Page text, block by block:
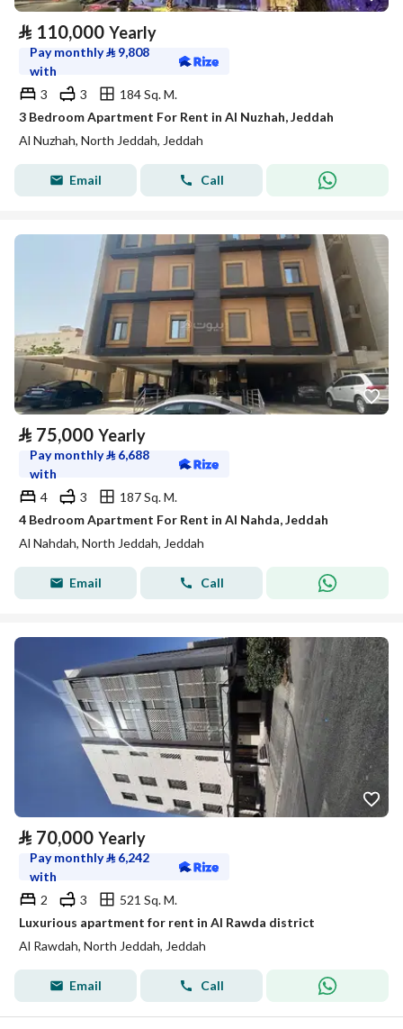
⃁ 110,000 Yearly
Pay monthly⃁ 9,808
with
3
3
184 Sq. M.
3 Bedroom Apartment For Rent in Al Nuzhah, Jeddah
Al Nuzhah, North Jeddah, Jeddah
Email Call
⃁ 75,000 Yearly
Pay monthly⃁ 6,688
with
4
3
187 Sq. M.
4 Bedroom Apartment For Rent in Al Nahda, Jeddah
Al Nahdah, North Jeddah, Jeddah
Email Call
⃁ 70,000 Yearly
Pay monthly⃁ 6,242
with
2
3
521 Sq. M.
Luxurious apartment for rent in Al Rawda district
Al Rawdah, North Jeddah, Jeddah
Email Call